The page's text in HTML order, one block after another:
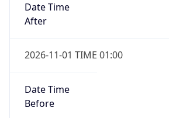
Date Time
After
2026-11-01 TIME 01:00
Date Time
Before